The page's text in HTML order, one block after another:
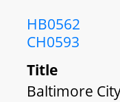
HB0562
CH0593
Title
Baltimore